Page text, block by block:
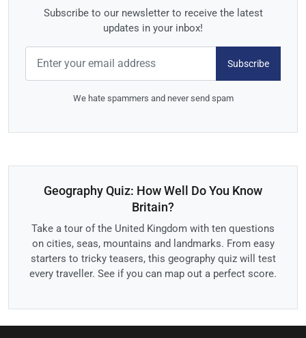
Subscribe to our newsletter to receive the latest
updates in your inbox!
Subscribe
We hate spammers and never send spam
Geography Quiz: How Well Do You Know
Britain?
Take a tour of the United Kingdom with ten questions
on cities, seas, mountains and landmarks. From easy
starters to tricky teasers, this geography quiz will test
every traveller. See if you can map out a perfect score.